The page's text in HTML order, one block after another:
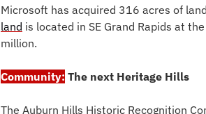
Microsoft has acquired 316 acres of
land is located in SE Grand Rapids at
million.
Community: The next Heritage Hills
The Auburn Hills Historic Recognition